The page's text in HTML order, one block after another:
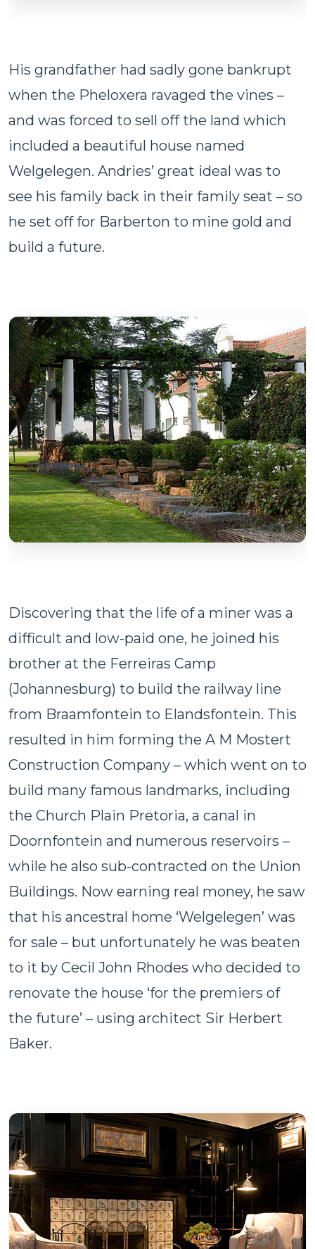
His grandfather had sadly gone bankrupt
when the Pheloxera ravaged the vines –
and was forced to sell off the land which
included a beautiful house named
Welgelegen. Andries’ great ideal was to
see his family back in their family seat – so
he set off for Barberton to mine gold and
build a future.
Discovering that the life of a miner was a
difficult and low-paid one, he joined his
brother at the Ferreiras Camp
(Johannesburg) to build the railway line
from Braamfontein to Elandsfontein. This
resulted in him forming the A M Mostert
Construction Company – which went on to
build many famous landmarks, including
the Church Plain Pretoria, a canal in
Doornfontein and numerous reservoirs –
while he also sub-contracted on the Union
Buildings. Now earning real money, he saw
that his ancestral home ‘Welgelegen’ was
for sale – but unfortunately he was beaten
to it by Cecil John Rhodes who decided to
renovate the house ‘for the premiers of
the future’ – using architect Sir Herbert
Baker.